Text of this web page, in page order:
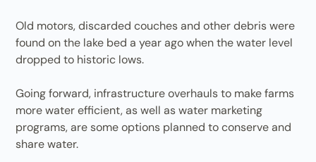
Old motors, discarded couches and other debris were
found on the lake bed a year ago when the water level
dropped to historic lows.
Going forward, infrastructure overhauls to make farms
more water efficient, as well as water marketing
programs, are some options planned to conserve and
share water.